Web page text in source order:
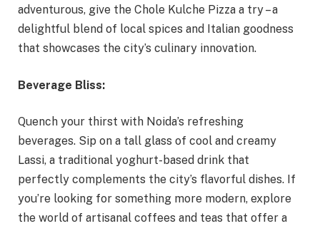
adventurous, give the Chole Kulche Pizza a try – a
delightful blend of local spices and Italian goodness
that showcases the city’s culinary innovation.
Beverage Bliss:
Quench your thirst with Noida’s refreshing
beverages. Sip on a tall glass of cool and creamy
Lassi, a traditional yoghurt-based drink that
perfectly complements the city’s flavorful dishes. If
you’re looking for something more modern, explore
the world of artisanal coffees and teas that offer a